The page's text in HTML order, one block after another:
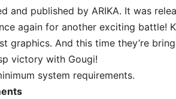
and published by ARIKA. It was
again for another exciting battle!
graphics. And this time they’re
victory with Gougi!
system requirements.